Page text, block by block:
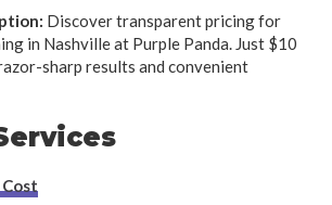
Discover transparent pricing for
in Nashville at Purple Panda. Just $10
sharp results and convenient